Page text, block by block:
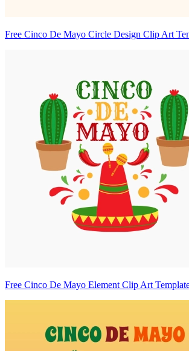
Free Cinco De Mayo Circle Design Clip Art
Free Cinco De Mayo Element Clip Art